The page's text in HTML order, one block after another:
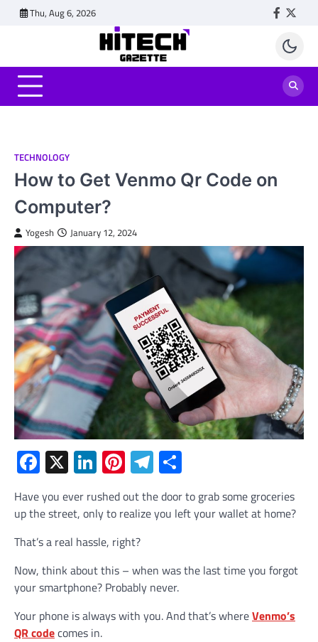
Thu, Aug 6, 2026
TECHNOLOGY
How to Get Venmo Qr Code on
Computer?
Yogesh January 12, 2024
Facebook
X LinkedIn
Pinterest
Telegram
Have you ever rushed out the door to grab some groceries
up the street, only to realize you left your wallet at home?
That’s a real hassle, right?
Now, think about this – when was the last time you forgot
your smartphone? Probably never.
Your phone is always with you. And that’s whereVenmo’s
QR codecomes in.